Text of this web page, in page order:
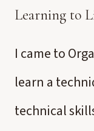
Learning to
I came to
learn a
technical